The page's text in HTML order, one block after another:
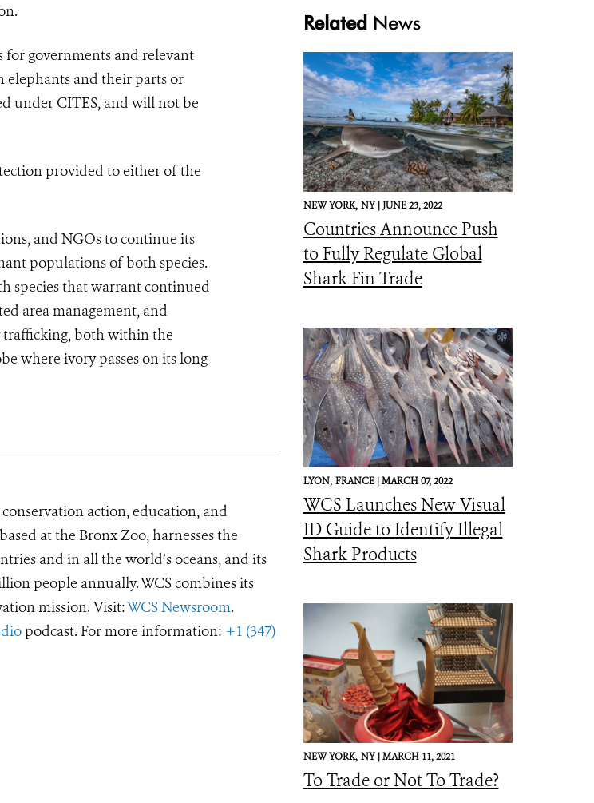
governments and relevant
elephants and their parts or
under CITES, and will not be
provided to either of the
and NGOs to continue its
populations of both species.
species that warrant continued
area management, and
both within the
where ivory passes on its long
action, education, and
at the Bronx Zoo, harnesses the
and in all the world’s oceans, and its
people annually. WCS combines its
mission. Visit:WCS Newsroom.
podcast. For more information: +1 (347)
Related News
NEW YORK, NY |JUNE 23, 2022
Countries Announce Push
to Fully Regulate Global
Shark Fin Trade
LYON, FRANCE |MARCH 07, 2022
WCS Launches New Visual
ID Guide to Identify Illegal
Shark Products
NEW YORK, NY |MARCH 11, 2021
To Trade or Not To Trade?